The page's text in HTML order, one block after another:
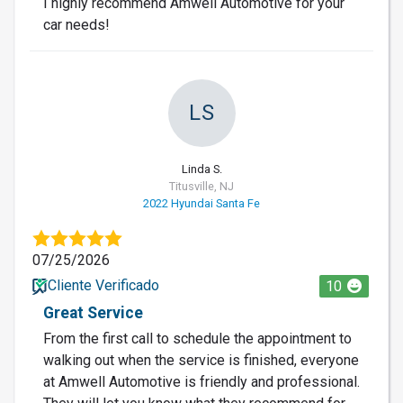
I highly recommend Amwell Automotive for your
car needs!
LS
Linda S.
Titusville, NJ
2022 Hyundai Santa Fe
07/25/2026
Cliente Verificado
10
Great Service
From the first call to schedule the appointment to
walking out when the service is finished, everyone
at Amwell Automotive is friendly and professional.